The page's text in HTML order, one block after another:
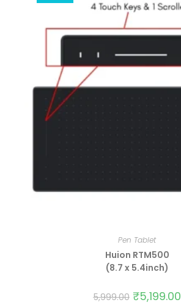
Pen Tablet
Huion RTM500
(8.7 x 5.4inch)
5,999.00 ₹5,199.00